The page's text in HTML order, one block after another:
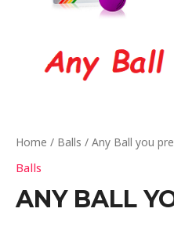
Home / Balls / Any Ball you
Balls
ANY BALL